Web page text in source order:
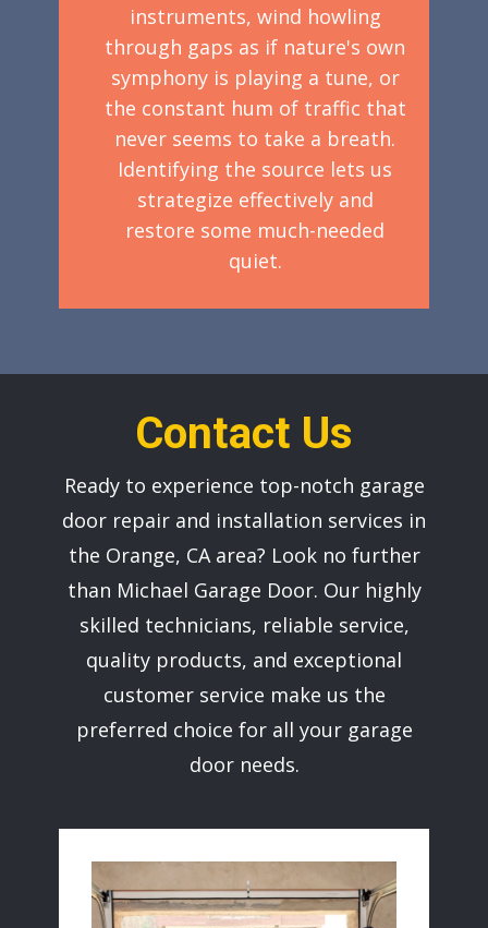
instruments, wind howling
through gaps as if nature's own
symphony is playing a tune, or
the constant hum of traffic that
never seems to take a breath.
Identifying the source lets us
strategize effectively and
restore some much-needed
quiet.
Contact Us
Ready to experience top-notch garage
door repair and installation services in
the ​Orange, CA area? Look no further
than ​Michael Garage Door. Our highly
skilled technicians, reliable service,
quality products, and exceptional
customer service make us the
preferred choice for all your garage
door needs.